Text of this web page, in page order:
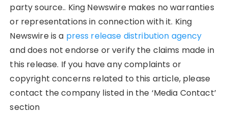
party source.. King Newswire makes no warranties
or representations in connection with it. King
Newswire is a press release distribution agency
and does not endorse or verify the claims made in
this release. If you have any complaints or
copyright concerns related to this article, please
contact the company listed in the ‘Media Contact’
section